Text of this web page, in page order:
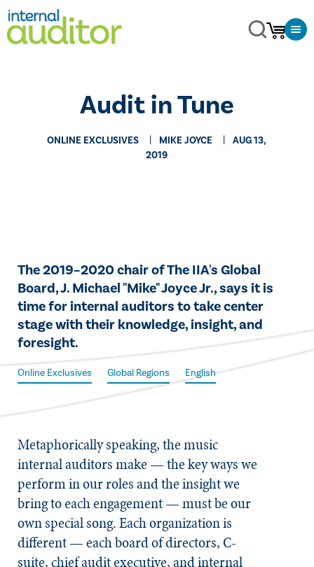
Audit in Tune
ONLINE EXCLUSIVES MIKE JOYCE
AUG 13,
2019
​The 2019–2020 chair of The IIA's Global
Board, J. Michael "Mike" Joyce Jr., says it is
time for internal auditors to take center
stage with their knowledge, insight, and
foresight.
Online Exclusives Global Regions English
M​etaphorically speaking, the music
internal auditors make — the key ways we
perform in our roles and the insight we
bring to each engagement — must be our
own special song. Each organization is
different — each board of directors, C-
suite, chief audit executive, and internal